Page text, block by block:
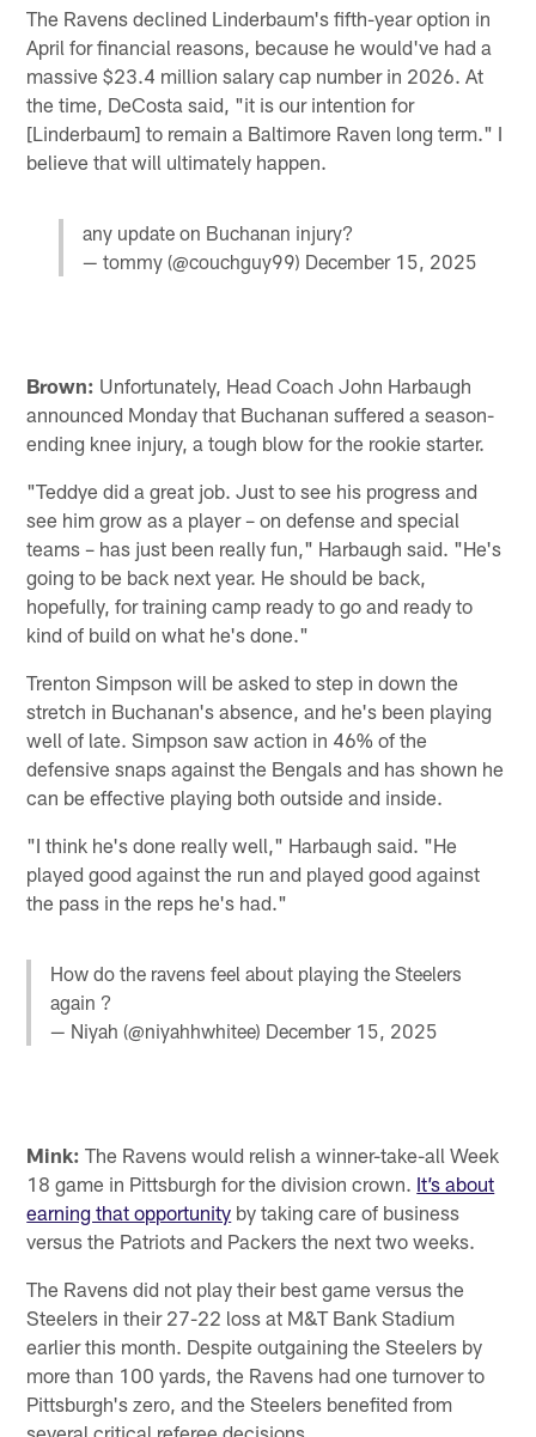
The Ravens declined Linderbaum's fifth-year option in
April for financial reasons, because he would've had a
massive $23.4 million salary cap number in 2026. At
the time, DeCosta said, "it is our intention for
[Linderbaum] to remain a Baltimore Raven long term." I
believe that will ultimately happen.
any update on Buchanan injury?
— tommy (@couchguy99) December 15, 2025
Brown: Unfortunately, Head Coach John Harbaugh
announced Monday that Buchanan suffered a season-
ending knee injury, a tough blow for the rookie starter.
"Teddye did a great job. Just to see his progress and
see him grow as a player – on defense and special
teams – has just been really fun," Harbaugh said. "He's
going to be back next year. He should be back,
hopefully, for training camp ready to go and ready to
kind of build on what he's done."
Trenton Simpson will be asked to step in down the
stretch in Buchanan's absence, and he's been playing
well of late. Simpson saw action in 46% of the
defensive snaps against the Bengals and has shown he
can be effective playing both outside and inside.
"I think he's done really well," Harbaugh said. "He
played good against the run and played good against
the pass in the reps he's had."
How do the ravens feel about playing the Steelers
again ?
— Niyah (@niyahhwhitee) December 15, 2025
Mink: The Ravens would relish a winner-take-all Week
18 game in Pittsburgh for the division crown. It’s about
earning that opportunity by taking care of business
versus the Patriots and Packers the next two weeks.
The Ravens did not play their best game versus the
Steelers in their 27-22 loss at M&T Bank Stadium
earlier this month. Despite outgaining the Steelers by
more than 100 yards, the Ravens had one turnover to
Pittsburgh's zero, and the Steelers benefited from
several critical referee decisions.